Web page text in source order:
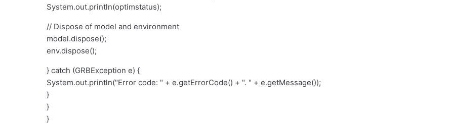
System.out.println(optimstatus);
// Dispose of model and environment
model.dispose();
env.dispose();
} catch (GRBException e) {
System.out.println("Error code: " + e.getErrorCode() + ". " + e.getMessage());
}
}
}